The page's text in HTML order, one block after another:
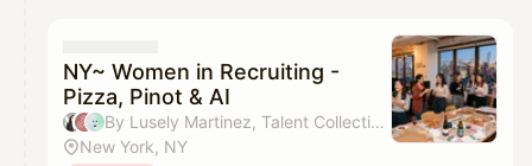
NY~ Women in Recruiting -
Pizza, Pinot & AI
By Lusely Martinez, Talent Collective, Krista Tan, Mabel Liang & 1 other
New York, NY